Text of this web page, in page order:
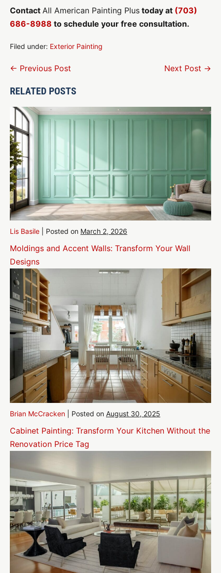
Contact All American Painting Plus today at (703)
686-8988 to schedule your free consultation.
Filed under: Exterior Painting
Post
← Previous Post Next Post →
RELATED POSTS
Lis Basile Posted on March 2, 2026
Moldings and Accent Walls: Transform Your Wall
Designs
Brian McCracken Posted on August 30, 2025
Cabinet Painting: Transform Your Kitchen Without the
Renovation Price Tag